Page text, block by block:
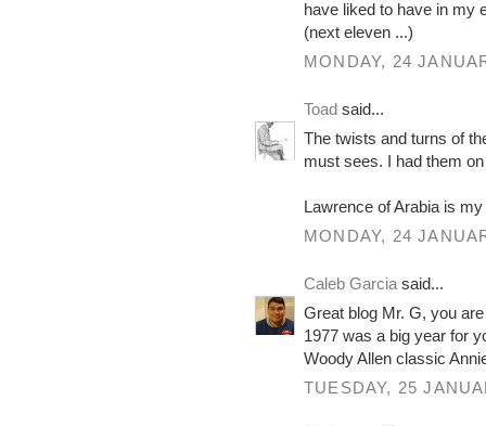
have liked to have in my
(next eleven ...)
MONDAY, 24
Toad said...
The twists and turns of
must sees. I had them
Lawrence of Arabia is
MONDAY, 24
Caleb Garcia said...
Great blog Mr. G, you
1977 was a big year for
Woody Allen classic
TUESDAY, 25